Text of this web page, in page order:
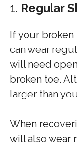
1. Regular
If your broken
can wear
will need
broken toe.
larger than
When
will also wear